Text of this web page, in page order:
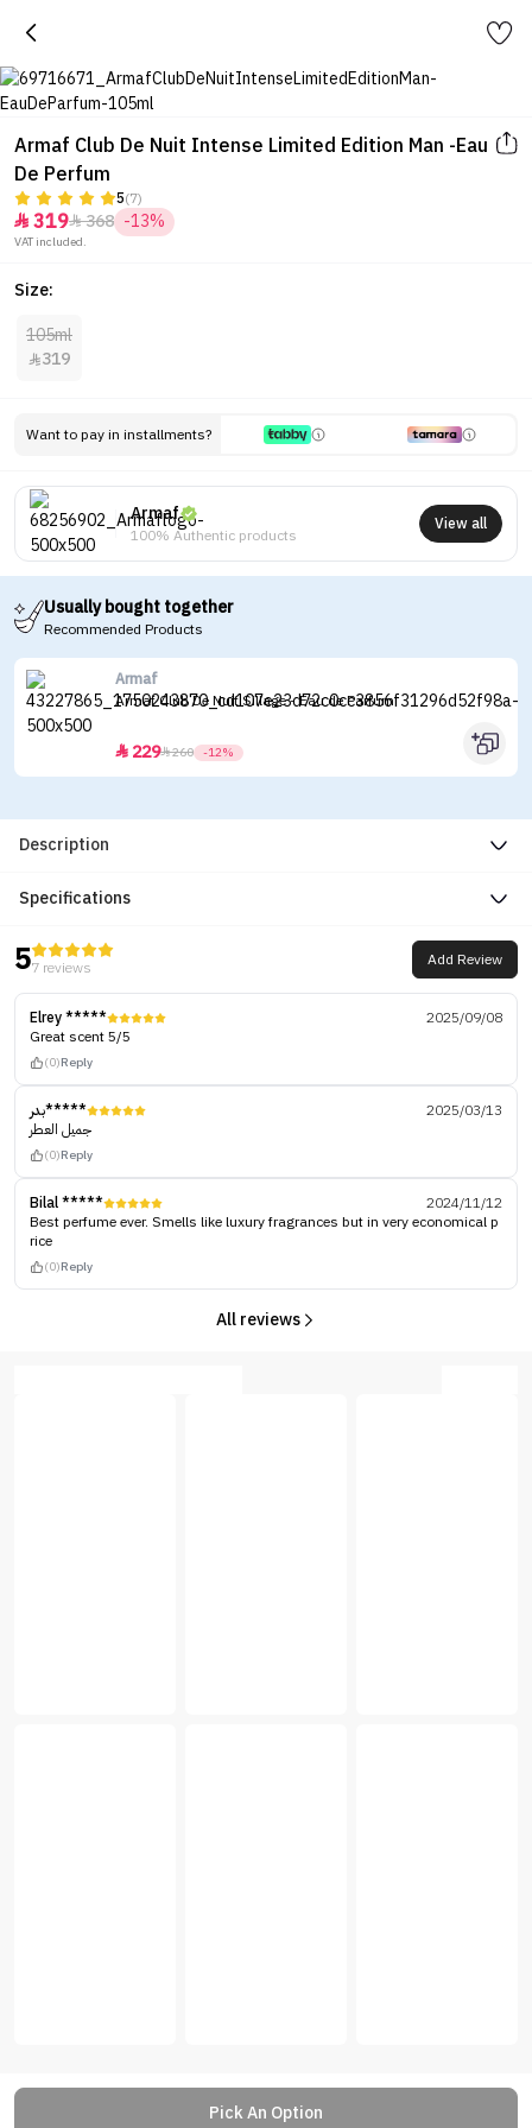
Armaf Club De Nuit Intense Limited Edition Man -Eau
De Perfum
5(7)
 319368 -13%
VAT included.
Size:
105ml
319
Want to pay in installments?
Armaf
100% Authentic products
View all
Usually bought together
Recommended Products
Armaf
Armaf Club De Nuit Sillage - Eau de Parfum
 229260 -12%
Description
Specifications
57 reviews Add Review
Elrey *****
2025/09/08
Great scent 5/5
(0)Reply
بدر*****
2025/03/13
جميل العطر
(0)Reply
Bilal *****
2024/11/12
Best perfume ever. Smells like luxury fragrances but in very economical p
rice
(0)Reply
All reviews
Pick An Option